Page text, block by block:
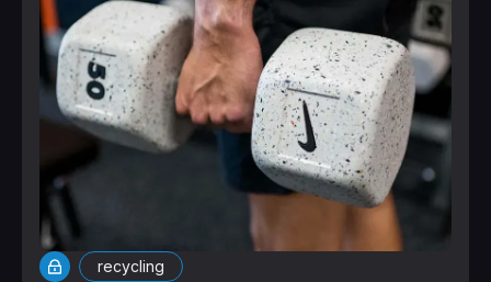
recycling